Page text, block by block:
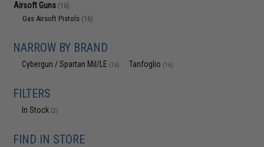
Airsoft Guns (16)
Gas Airsoft Pistols (16)
NARROW BY BRAND
Cybergun / Spartan Mil/LE (16) Tanfoglio (16)
FILTERS
In Stock (2)
FIND IN STORE